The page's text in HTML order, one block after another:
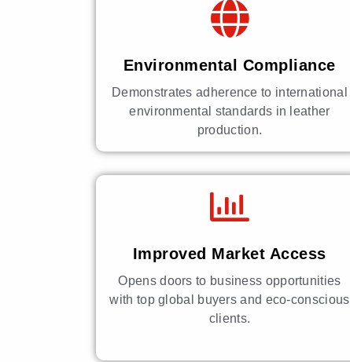
Environmental Compliance
Demonstrates adherence to international
environmental standards in leather
production.
Improved Market Access
Opens doors to business opportunities
with top global buyers and eco-conscious
clients.